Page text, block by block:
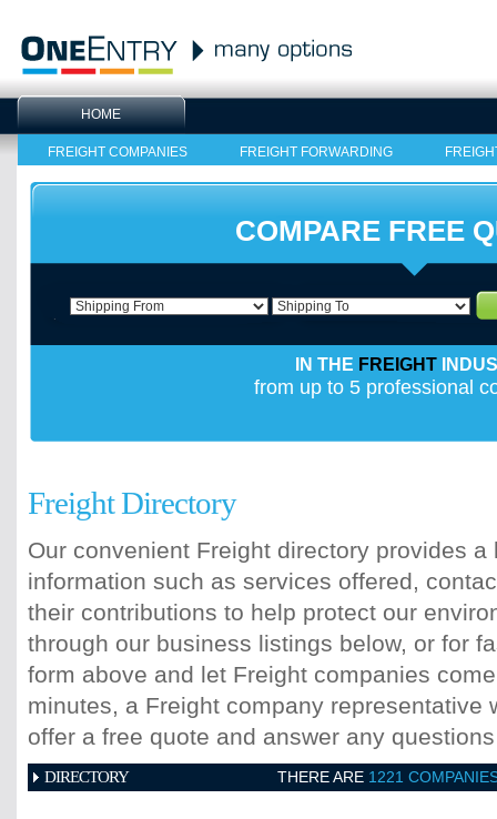
HOME
FREIGHT COMPANIES FREIGHT FORWARDING
COMPARE FREE
IN THE FREIGHT
from up to 5 professional
Freight Directory
Our convenient Freight directory provides
information such as services offered,
their contributions to help protect our
through our business listings below, or for
form above and let Freight companies
minutes, a Freight company representative
offer a free quote and answer any
DIRECTORY THERE ARE 1221